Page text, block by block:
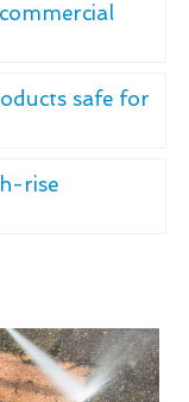
safe for
rise